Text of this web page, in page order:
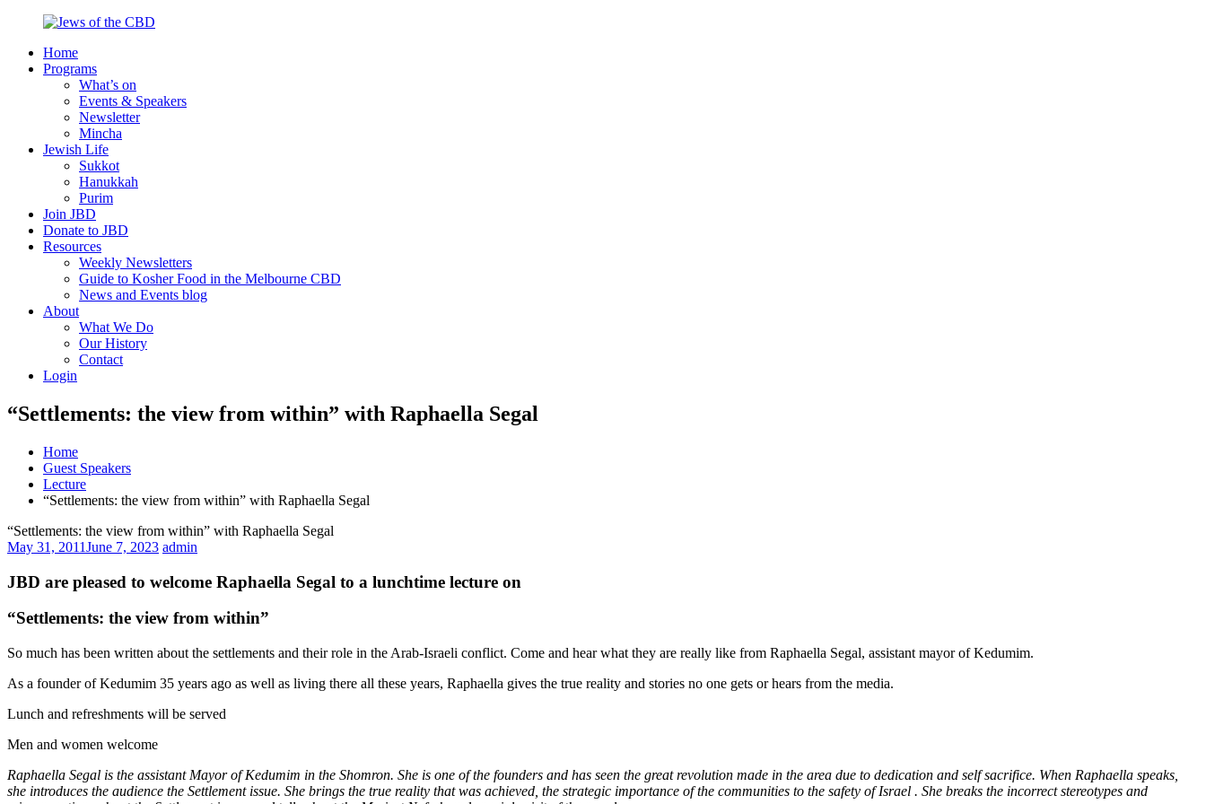
content
Jews
Nourish
Melbourne
Home
Programs
What’s on
Events & Speakers
Newsletter
Mincha
Jewish Life
Sukkot
Hanukkah
Purim
Join JBD
Donate to JBD
Resources
Weekly Newsletters
Guide to Kosher Food in the Melbourne CBD
News and Events blog
About
What We Do
Our History
Contact
Login
“Settlements: the view from within” with Raphaella Segal
Home
Guest Speakers
Lecture
“Settlements: the view from within” with Raphaella Segal
“Settlements: the view from within” with Raphaella Segal
May 31, 2011June 7, 2023 admin
JBD are pleased to welcome Raphaella Segal to a lunchtime lecture on
“Settlements: the view from within”
So much has been written about the settlements and their role in the Arab-Israeli conflict. Come and hear what they are really like from Raphaella Segal, assistant mayor of Kedumim.
As a founder of Kedumim 35 years ago as well as living there all these years, Raphaella gives the true reality and stories no one gets or hears from the media.
Lunch and refreshments will be served
Men and women welcome
Raphaella Segal is the assistant Mayor of Kedumim in the Shomron. She is one of the founders and has seen the great revolution made in the area due to dedication and self sacrifice. When Raphaella speaks,
she introduces the audience the Settlement issue. She brings the true reality that was achieved, the strategic importance of the communities to the safety of Israel . She breaks the incorrect stereotypes and